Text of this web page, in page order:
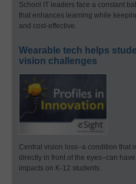
School IT leaders face a constant
that enhances learning while
and cost-effective.
Wearable tech helps
vision challenges
Central vision loss–a condition that
directly in front of the eyes–can
impacts on K-12 students.